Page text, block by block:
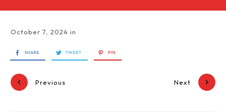
October 7, 2024 in
SHARE TWEET PIN
Previous Next